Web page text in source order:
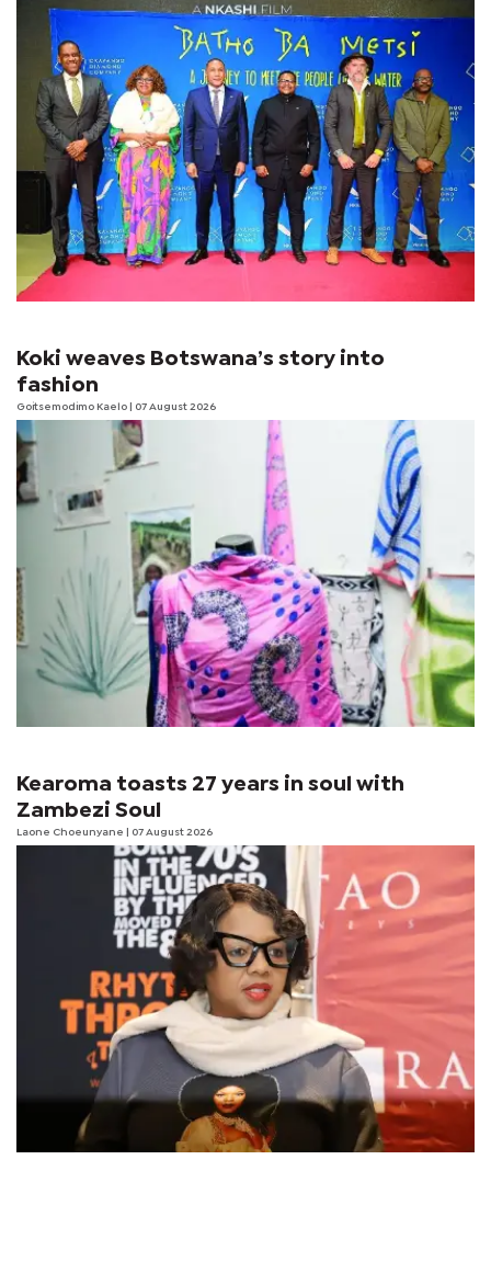
Koki weaves Botswana’s story into
fashion
Goitsemodimo Kaelo | 07 August 2026
Kearoma toasts 27 years in soul with
Zambezi Soul
Laone Choeunyane | 07 August 2026